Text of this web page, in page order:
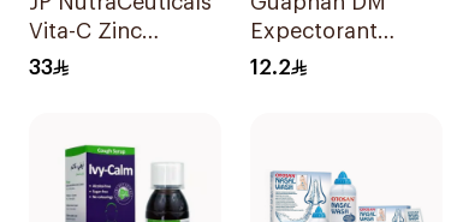
Vita-C Zinc
60Capsules
33
Expectorant
Cough Syrup
12.2